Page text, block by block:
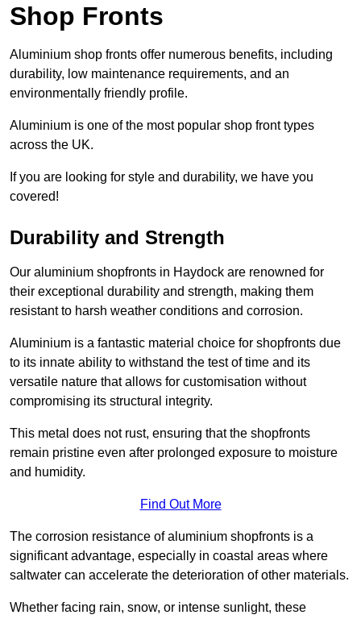
Shop Fronts
Aluminium shop fronts offer numerous benefits, including
durability, low maintenance requirements, and an
environmentally friendly profile.
Aluminium is one of the most popular shop front types
across the UK.
If you are looking for style and durability, we have you
covered!
Durability and Strength
Our aluminium shopfronts in Haydock are renowned for
their exceptional durability and strength, making them
resistant to harsh weather conditions and corrosion.
Aluminium is a fantastic material choice for shopfronts due
to its innate ability to withstand the test of time and its
versatile nature that allows for customisation without
compromising its structural integrity.
This metal does not rust, ensuring that the shopfronts
remain pristine even after prolonged exposure to moisture
and humidity.
Find Out More
The corrosion resistance of aluminium shopfronts is a
significant advantage, especially in coastal areas where
saltwater can accelerate the deterioration of other materials.
Whether facing rain, snow, or intense sunlight, these